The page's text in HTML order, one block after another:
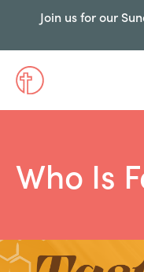
Join us for our
Who Is